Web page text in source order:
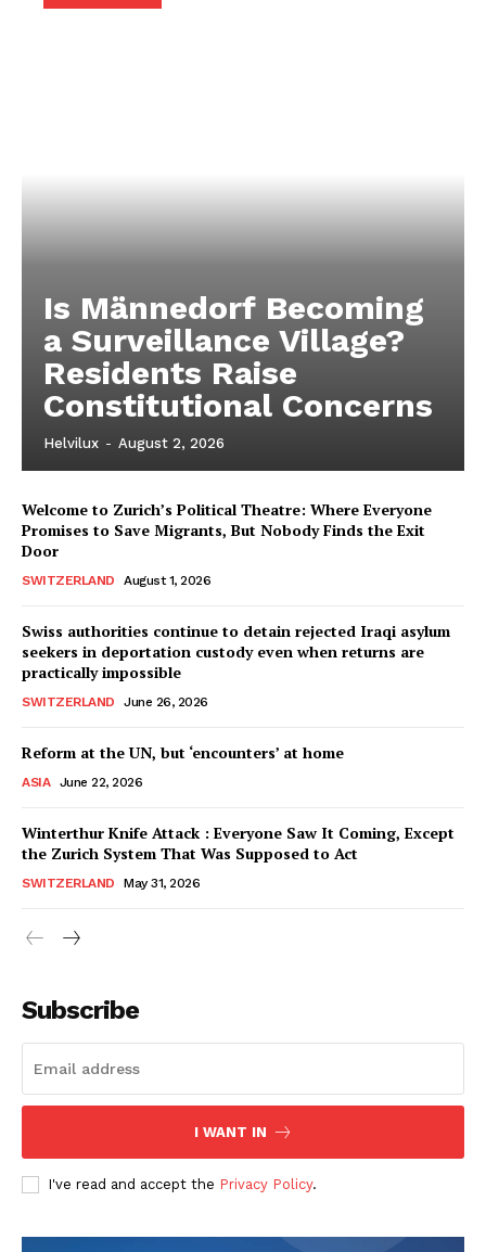
HELVILUX
ONLINE MEDIA
HELVILUX
ONLINE MEDIA
Is Männedorf Becoming
a Surveillance Village?
Residents Raise
Constitutional Concerns
Helvilux - August 2, 2026
Welcome to Zurich’s Political Theatre: Where Everyone
Promises to Save Migrants, But Nobody Finds the Exit
Door
SWITZERLAND August 1, 2026
Swiss authorities continue to detain rejected Iraqi asylum
seekers in deportation custody even when returns are
practically impossible
SWITZERLAND June 26, 2026
Reform at the UN, but ‘encounters’ at home
ASIA June 22, 2026
Winterthur Knife Attack : Everyone Saw It Coming, Except
the Zurich System That Was Supposed to Act
SWITZERLAND May 31, 2026
Subscribe
I WANT IN
I've read and accept the Privacy Policy.